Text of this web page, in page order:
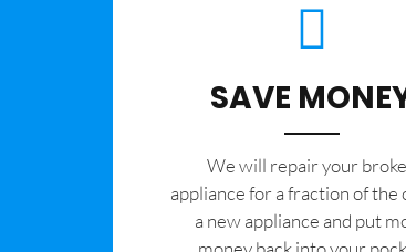
SAVE
We will repair your
appliance for a fraction of the
a new appliance and put